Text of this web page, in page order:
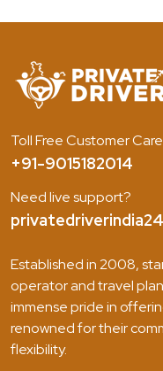
Toll Free Customer Care
+91-9015182014
Need live support?
Established in 2008,
operator and travel
immense pride in
renowned for their
flexibility.